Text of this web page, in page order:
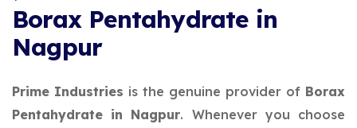
Borax Pentahydrate in
Nagpur
Prime Industries is the genuine provider of Borax
Pentahydrate in Nagpur. Whenever you choose